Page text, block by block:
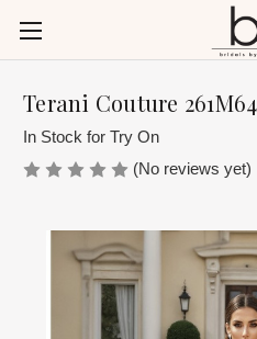
Terani Couture
In Stock for Try On
(No reviews yet)